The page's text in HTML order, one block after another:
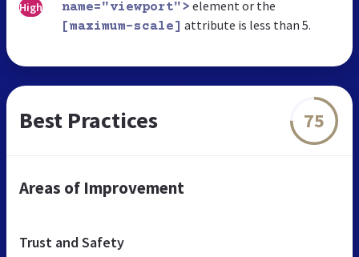
High name="viewport"> element or the
[maximum-scale] attribute is less than 5.
Best Practices 75
Areas of Improvement
Trust and Safety